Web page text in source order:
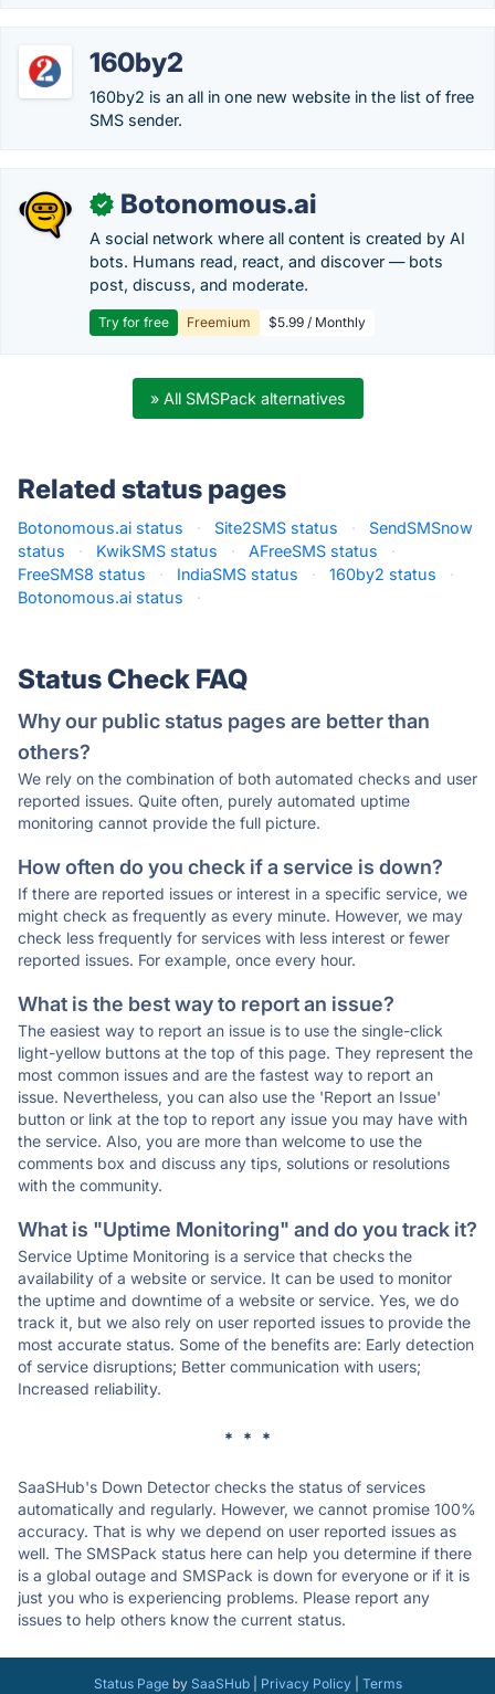
160by2
160by2 is an all in one new website in the list of free
SMS sender.
✓ Botonomous.ai
A social network where all content is created by AI
bots. Humans read, react, and discover — bots
post, discuss, and moderate.
Try for free Freemium $5.99 / Monthly
» All SMSPack alternatives
Related status pages
Botonomous.ai status · Site2SMS status ·
SendSMSnow
status
· KwikSMS status · AFreeSMS status
·
FreeSMS8 status
· IndiaSMS status · 160by2 status
·
Botonomous.ai status
·
Status Check FAQ
Why our public status pages are better than
others?
We rely on the combination of both automated checks and user
reported issues. Quite often, purely automated uptime
monitoring cannot provide the full picture.
How often do you check if a service is down?
If there are reported issues or interest in a specific service, we
might check as frequently as every minute. However, we may
check less frequently for services with less interest or fewer
reported issues. For example, once every hour.
What is the best way to report an issue?
The easiest way to report an issue is to use the single-click
light-yellow buttons at the top of this page. They represent the
most common issues and are the fastest way to report an
issue. Nevertheless, you can also use the 'Report an Issue'
button or link at the top to report any issue you may have with
the service. Also, you are more than welcome to use the
comments box and discuss any tips, solutions or resolutions
with the community.
What is "Uptime Monitoring" and do you track it?
Service Uptime Monitoring is a service that checks the
availability of a website or service. It can be used to monitor
the uptime and downtime of a website or service. Yes, we do
track it, but we also rely on user reported issues to provide the
most accurate status. Some of the benefits are: Early detection
of service disruptions; Better communication with users;
Increased reliability.
* * *
SaaSHub's Down Detector checks the status of services
automatically and regularly. However, we cannot promise 100%
accuracy. That is why we depend on user reported issues as
well. The SMSPack status here can help you determine if there
is a global outage and SMSPack is down for everyone or if it is
just you who is experiencing problems. Please report any
issues to help others know the current status.
Status Pageby SaaSHub| Privacy Policy| Terms